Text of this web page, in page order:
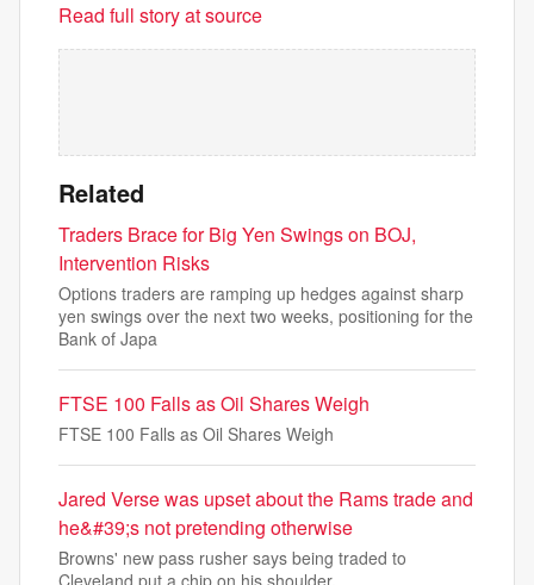
Read full story at source
Related
Traders Brace for Big Yen Swings on BOJ,
Intervention Risks
Options traders are ramping up hedges against sharp
yen swings over the next two weeks, positioning for the
Bank of Japa
FTSE 100 Falls as Oil Shares Weigh
FTSE 100 Falls as Oil Shares Weigh
Jared Verse was upset about the Rams trade and
he&#39;s not pretending otherwise
Browns' new pass rusher says being traded to